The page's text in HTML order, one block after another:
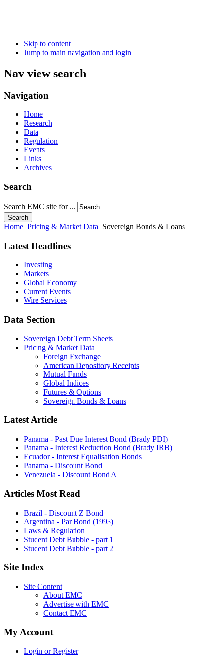
Skip to content
Jump to main navigation and login
Nav view search
Navigation
Home
Research
Data
Regulation
Events
Links
Archives
Search
Search EMC site for ...
Search
Home Pricing & Market Data Sovereign Bonds & Loans
Latest Headlines
Investing
Markets
Global Economy
Current Events
Wire Services
Data Section
Sovereign Debt Term Sheets
Pricing & Market Data
Foreign Exchange
American Depository Receipts
Mutual Funds
Global Indices
Futures & Options
Sovereign Bonds & Loans
Latest Article
Panama - Past Due Interest Bond (Brady PDI)
Panama - Interest Reduction Bond (Brady IRB)
Ecuador - Interest Equalisation Bonds
Panama - Discount Bond
Venezuela - Discount Bond A
Articles Most Read
Brazil - Discount Z Bond
Argentina - Par Bond (1993)
Laws & Regulation
Student Debt Bubble - part 1
Student Debt Bubble - part 2
Site Index
Site Content
About EMC
Advertise with EMC
Contact EMC
My Account
Login or Register